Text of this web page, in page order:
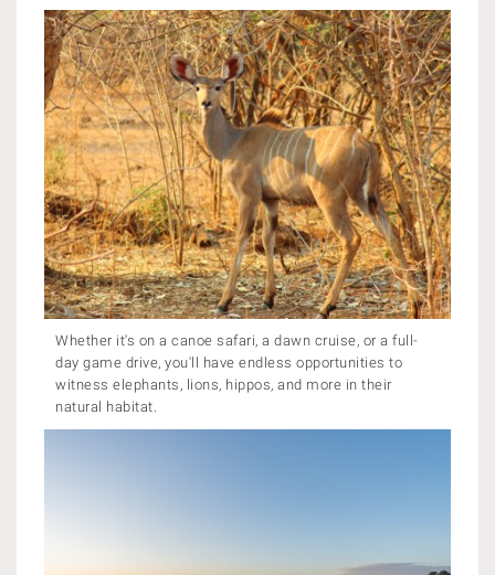
Whether it's on a canoe safari, a dawn cruise, or a full-
day game drive, you'll have endless opportunities to
witness elephants, lions, hippos, and more in their
natural habitat.